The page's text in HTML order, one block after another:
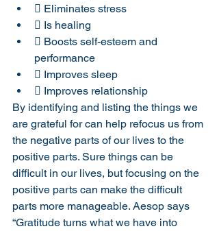
 Eliminates stress
 Is healing
 Boosts self-esteem and
performance
 Improves sleep
 Improves relationship
By identifying and listing the things we
are grateful for can help refocus us from
the negative parts of our lives to the
positive parts. Sure things can be
difficult in our lives, but focusing on the
positive parts can make the difficult
parts more manageable. Aesop says
“Gratitude turns what we have into